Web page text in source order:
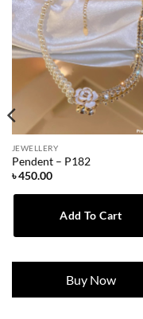
JEWELLERY
Pendent – P182
৳450.00
Add To Cart
Buy Now